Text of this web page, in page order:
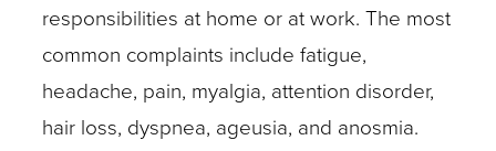
responsibilities at home or at work. The most
common complaints include fatigue,
headache, pain, myalgia, attention disorder,
hair loss, dyspnea, ageusia, and anosmia.